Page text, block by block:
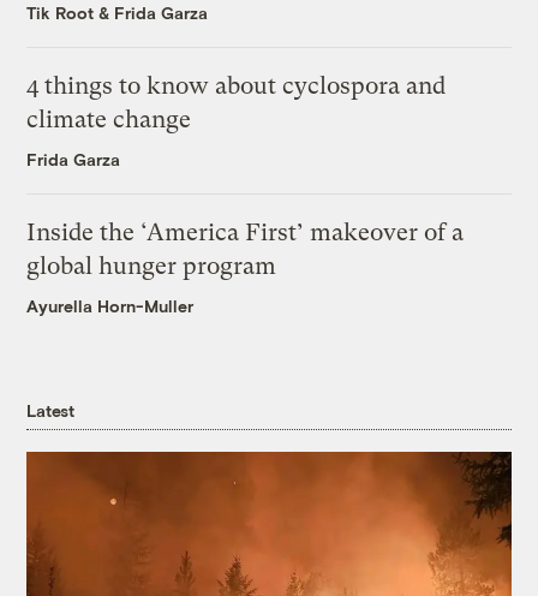
Tik Root & Frida Garza
4 things to know about cyclospora and
climate change
Frida Garza
Inside the ‘America First’ makeover of a
global hunger program
Ayurella Horn-Muller
Latest